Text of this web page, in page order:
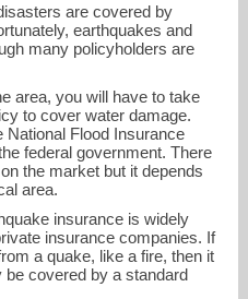
are covered by
earthquakes and
many policyholders are
area, you will have to take
to cover water damage.
National Flood Insurance
federal government. There
the market but it depends
area.
insurance is widely
insurance companies. If
a quake, like a fire, then it
covered by a standard